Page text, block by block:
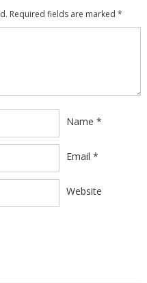
Required fields are marked *
Name *
Email *
Website